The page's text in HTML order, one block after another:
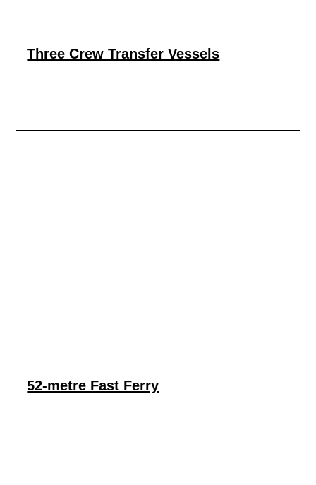
Three Crew Transfer Vessels
52-metre Fast Ferry